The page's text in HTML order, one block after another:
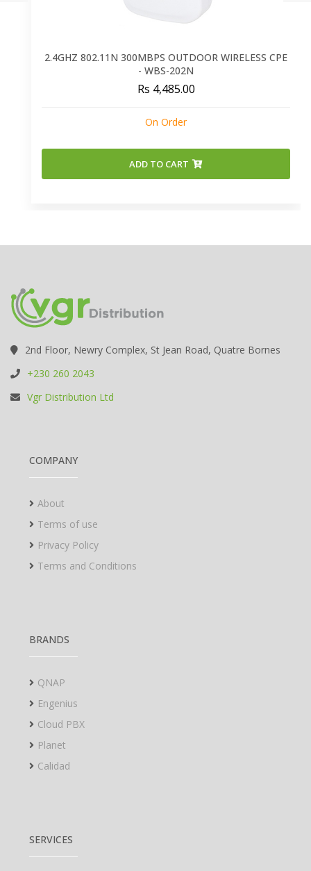
2.4GHZ 802.11N 300MBPS OUTDOOR WIRELESS CPE
- WBS-202N
Rs 4,485.00
On Order
ADD TO CART
2nd Floor, Newry Complex, St Jean Road, Quatre Bornes
+230 260 2043
Vgr Distribution Ltd
COMPANY
About
Terms of use
Privacy Policy
Terms and Conditions
BRANDS
QNAP
Engenius
Cloud PBX
Planet
Calidad
SERVICES